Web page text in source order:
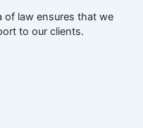
of law ensures that we
to our clients.